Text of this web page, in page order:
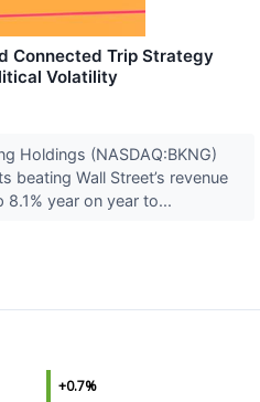
Connected Trip Strategy
Volatility
Holdings (NASDAQ:BKNG)
beating Wall Street’s revenue
year on year to...
+0.7%